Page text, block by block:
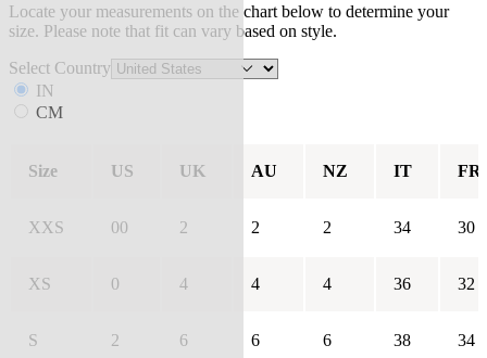
Locate your measurements on the chart below to determine your
size. Please note that fit can vary based on style.
Select Country
IN
CM
Size US UK AU NZ IT FR
XXS 00 2 2 2 34 30
XS 0 4 4 4 36 32
S 2 6 6 6 38 34